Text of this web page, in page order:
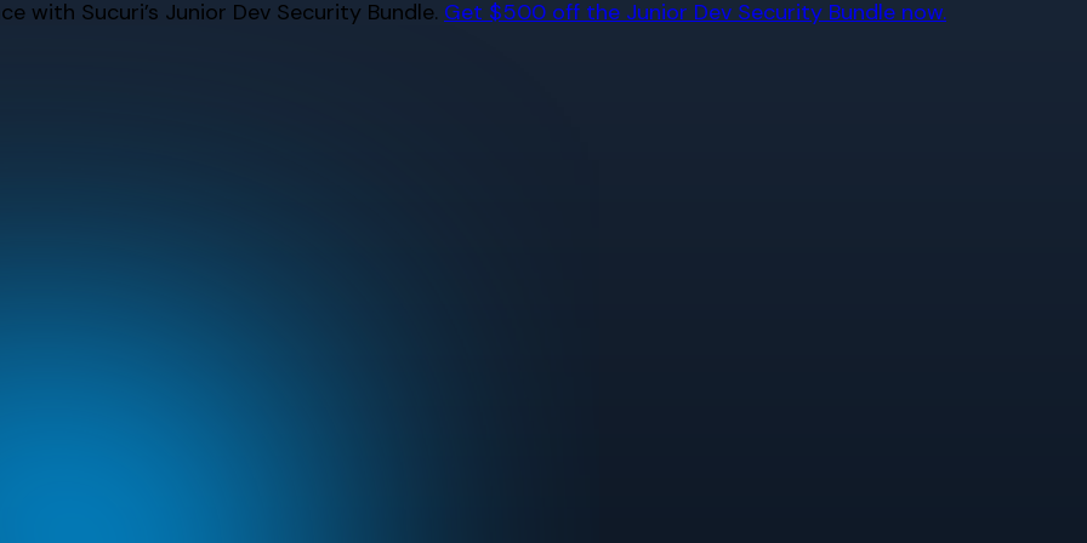
with Sucuri’s Junior Dev Security Bundle. Get $500 off the Junior Dev Security Bundle now.